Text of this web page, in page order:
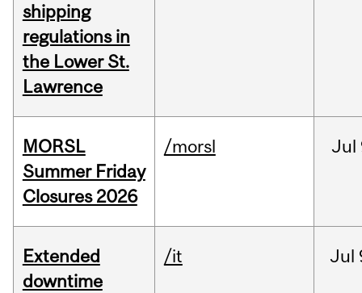
shipping
regulations in
the Lower St.
Lawrence
MORSL
Summer Friday
Closures 2026
/morsl Jul
Extended
downtime
/it Jul